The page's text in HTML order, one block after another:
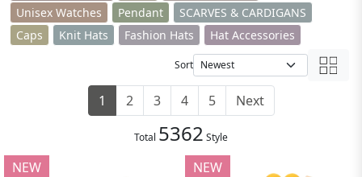
Unisex Watches
Pendant
SCARVES & CARDIGANS
Caps
Knit Hats Fashion Hats Hat Accessories
Sort
1 2 3 4 5 Next
Total 5362 Style
NEW NEW